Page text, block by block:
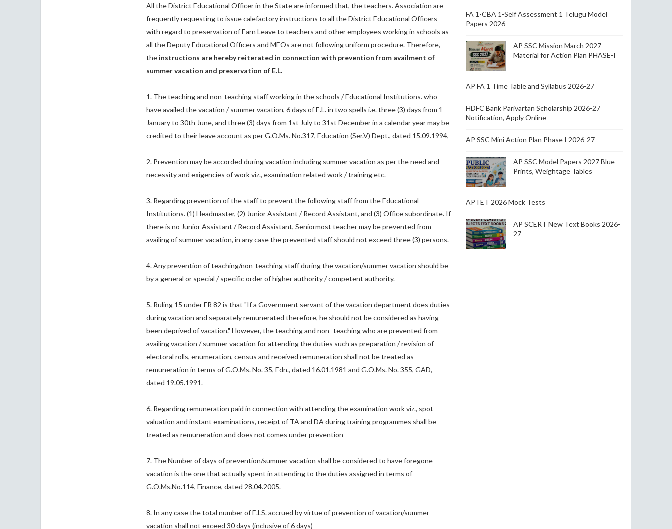
All the District Educational Officer in the State are informed that, the teachers. Association are
frequently requesting to issue calefactory instructions to all the District Educational Officers
with regard to preservation of Earn Leave to teachers and other employees working in schools as
all the Deputy Educational Officers and MEOs are not following uniform procedure. Therefore,
the instructions are hereby reiterated in connection with prevention from availment of
summer vacation and preservation of E.L.
1. The teaching and non-teaching staff working in the schools / Educational Institutions. who
have availed the vacation / summer vacation, 6 days of E.L. in two spells i.e. three (3) days from 1
January to 30th June, and three (3) days from 1st July to 31st December in a calendar year may be
credited to their leave account as per G.O.Ms. No.317, Education (Ser.V) Dept., dated 15.09.1994,
2. Prevention may be accorded during vacation including summer vacation as per the need and
necessity and exigencies of work viz., examination related work / training etc.
3. Regarding prevention of the staff to prevent the following staff from the Educational
Institutions. (1) Headmaster, (2) Junior Assistant / Record Assistant, and (3) Office subordinate. If
there is no Junior Assistant / Record Assistant, Seniormost teacher may be prevented from
availing of summer vacation, in any case the prevented staff should not exceed three (3) persons.
4. Any prevention of teaching/non-teaching staff during the vacation/summer vacation should be
by a general or special / specific order of higher authority / competent authority.
5. Ruling 15 under FR 82 is that "If a Government servant of the vacation department does duties
during vacation and separately remunerated therefore, he should not be considered as having
been deprived of vacation." However, the teaching and non- teaching who are prevented from
availing vacation / summer vacation for attending the duties such as preparation / revision of
electoral rolls, enumeration, census and received remuneration shall not be treated as
remuneration in terms of G.O.Ms. No. 35, Edn., dated 16.01.1981 and G.O.Ms. No. 355, GAD,
dated 19.05.1991.
6. Regarding remuneration paid in connection with attending the examination work viz., spot
valuation and instant examinations, receipt of TA and DA during training programmes shall be
treated as remuneration and does not comes under prevention
7. The Number of days of prevention/summer vacation shall be considered to have foregone
vacation is the one that actually spent in attending to the duties assigned in terms of
G.O.Ms.No.114, Finance, dated 28.04.2005.
8. In any case the total number of E.LS. accrued by virtue of prevention of vacation/summer
vacation shall not exceed 30 days (inclusive of 6 days)
FA 1-CBA 1-Self Assessment 1 Telugu Model
Papers 2026
AP SSC Mission March 2027
Material for Action Plan PHASE-I
AP FA 1 Time Table and Syllabus 2026-27
HDFC Bank Parivartan Scholarship 2026-27
Notification, Apply Online
AP SSC Mini Action Plan Phase I 2026-27
AP SSC Model Papers 2027 Blue
Prints, Weightage Tables
APTET 2026 Mock Tests
AP SCERT New Text Books 2026-
27